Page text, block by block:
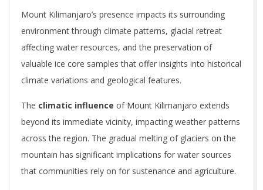
Mount Kilimanjaro’s presence impacts its surrounding
environment through climate patterns, glacial retreat
affecting water resources, and the preservation of
valuable ice core samples that offer insights into historical
climate variations and geological features.
The climatic influence of Mount Kilimanjaro extends
beyond its immediate vicinity, impacting weather patterns
across the region. The gradual melting of glaciers on the
mountain has significant implications for water sources
that communities rely on for sustenance and agriculture.